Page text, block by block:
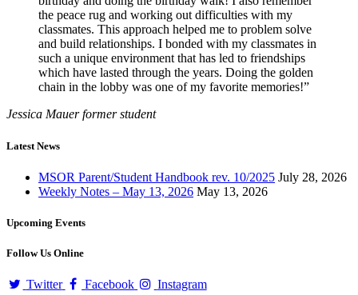
the peace rug and working out difficulties with my
classmates. This approach helped me to problem solve
and build relationships. I bonded with my classmates in
such a unique environment that has led to friendships
which have lasted through the years. Doing the golden
chain in the lobby was one of my favorite memories!”
Jessica Mauer former student
Latest News
MSOR Parent/Student Handbook rev. 10/2025 July 28, 2026
Weekly Notes – May 13, 2026 May 13, 2026
Upcoming Events
Follow Us Online
Twitter Facebook Instagram